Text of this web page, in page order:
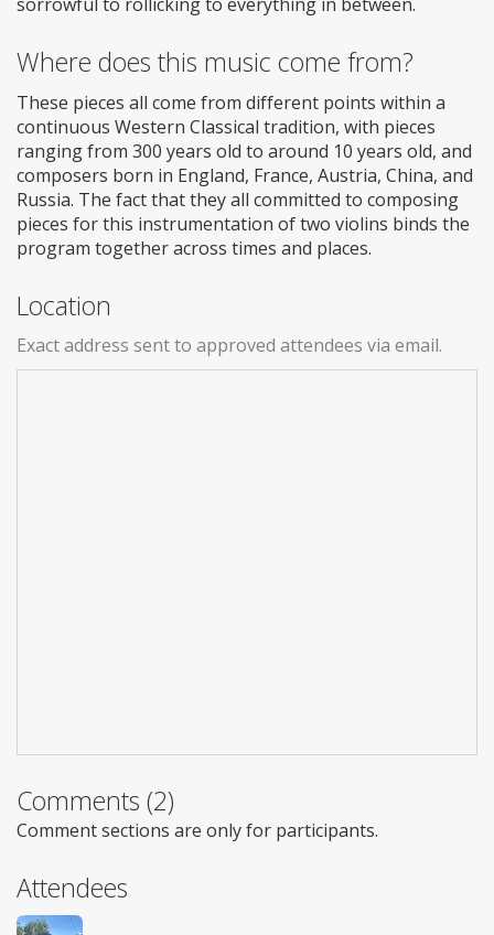
Where does this music come from?
These pieces all come from different points within a
continuous Western Classical tradition, with pieces
ranging from 300 years old to around 10 years old, and
composers born in England, France, Austria, China, and
Russia. The fact that they all committed to composing
pieces for this instrumentation of two violins binds the
program together across times and places.
Location
Exact address sent to approved attendees via email.
Comments (2)
Comment sections are only for participants.
Attendees